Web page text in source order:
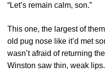
“Let’s remain calm, son.”
This one, the largest of
old pug nose like it’d met
wasn’t afraid of returning
Winston saw thin, weak